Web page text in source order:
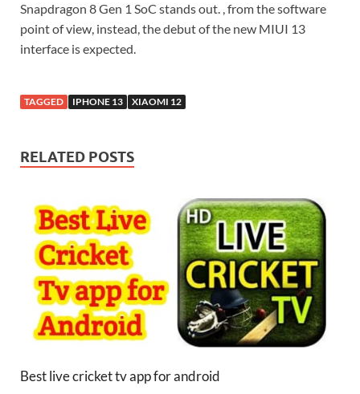
Snapdragon 8 Gen 1 SoC stands out. , from the software
point of view, instead, the debut of the new MIUI 13
interface is expected.
TAGGED IPHONE 13 XIAOMI 12
RELATED POSTS
Best live cricket tv app for android